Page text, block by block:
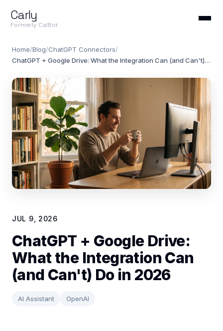
Carly
Formerly CalBot
Home/Blog/ChatGPT Connectors/
ChatGPT + Google Drive: What the Integration Can (and Can't) Do in 2026
JUL 9, 2026
ChatGPT + Google Drive:
What the Integration Can
(and Can't) Do in 2026
AI Assistant OpenAI